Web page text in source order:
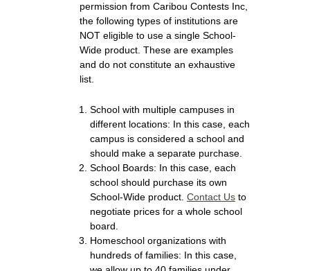
permission from Caribou Contests Inc,
the following types of institutions are
NOT eligible to use a single School-
Wide product. These are examples
and do not constitute an exhaustive
list.
School with multiple campuses in
different locations: In this case, each
campus is considered a school and
should make a separate purchase.
School Boards: In this case, each
school should purchase its own
School-Wide product. Contact Us to
negotiate prices for a whole school
board.
Homeschool organizations with
hundreds of families: In this case,